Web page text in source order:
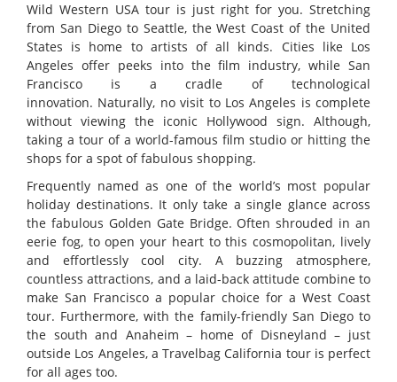
Wild Western USA tour is just right for you. Stretching
from San Diego to Seattle, the West Coast of the United
States is home to artists of all kinds. Cities like Los
Angeles offer peeks into the film industry, while San
Francisco is a cradle of technological
innovation. Naturally, no visit to Los Angeles is complete
without viewing the iconic Hollywood sign. Although,
taking a tour of a world-famous film studio or hitting the
shops for a spot of fabulous shopping.
Frequently named as one of the world’s most popular
holiday destinations. It only take a single glance across
the fabulous Golden Gate Bridge. Often shrouded in an
eerie fog, to open your heart to this cosmopolitan, lively
and effortlessly cool city. A buzzing atmosphere,
countless attractions, and a laid-back attitude combine to
make San Francisco a popular choice for a West Coast
tour. Furthermore, with the family-friendly San Diego to
the south and Anaheim – home of Disneyland – just
outside Los Angeles, a Travelbag California tour is perfect
for all ages too.